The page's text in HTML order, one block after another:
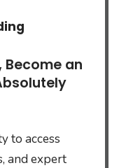
Become an
to access
and expert